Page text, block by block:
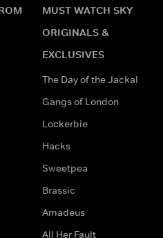
MUST WATCH SKY
ORIGINALS &
EXCLUSIVES
The Day of the Jackal
Gangs of London
Lockerbie
Hacks
Sweetpea
Brassic
Amadeus
All Her Fault